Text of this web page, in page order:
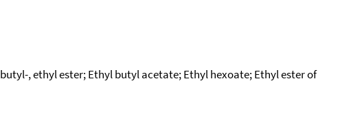
, ethyl ester; Ethyl butyl acetate; Ethyl hexoate; Ethyl ester of